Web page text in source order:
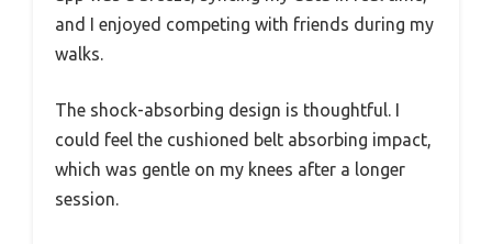
and I enjoyed competing with friends during my
walks.
The shock-absorbing design is thoughtful. I
could feel the cushioned belt absorbing impact,
which was gentle on my knees after a longer
session.